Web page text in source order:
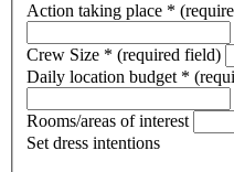
Action taking place *
Crew Size * (required field)
Daily location budget *
Rooms/areas of interest
Set dress intentions